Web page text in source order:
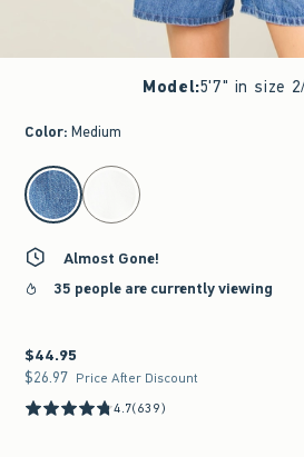
Model:5'7" in size
Color: Medium
select color
Almost Gone!
35 people are currently viewing
$44.95
$44.95
$26.97
$26.97 Price After Discount
4.7(639)